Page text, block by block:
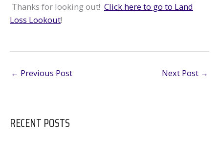
Thanks for looking out! Click here to go to Land
Loss Lookout!
← Previous Post Next Post →
RECENT POSTS